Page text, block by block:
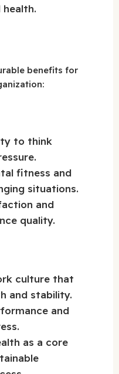
benefits for
to think
fitness and
situations.
and
quality.
culture that
and stability.
and
as a core